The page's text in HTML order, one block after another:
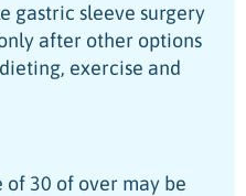
gastric sleeve surgery
after other options
exercise and
of 30 of over may be